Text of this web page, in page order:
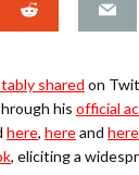
shared on
his official
here, hereand here
, eliciting a